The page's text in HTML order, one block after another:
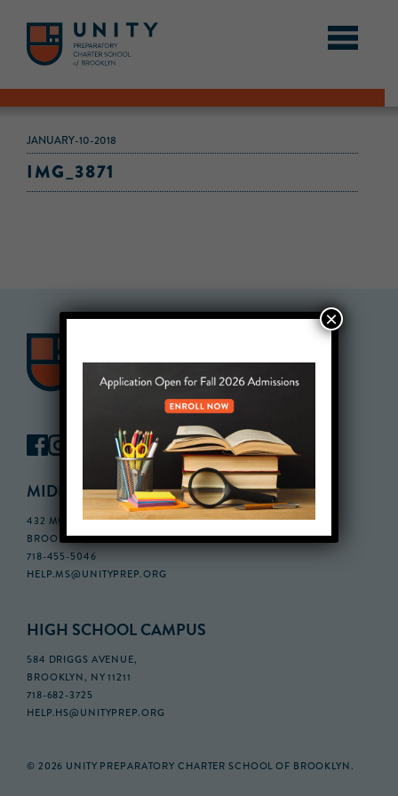
JANUARY-10-2018
IMG_3871
MIDDLE SCHOOL CAMPUS
432 MONROE STREET, 3RD FLOOR,
BROOKLYN, NY 11221
718-455-5046
HELP.MS@UNITYPREP.ORG
HIGH SCHOOL CAMPUS
584 DRIGGS AVENUE,
BROOKLYN, NY 11211
718-682-3725
HELP.HS@UNITYPREP.ORG
© 2026 UNITY PREPARATORY CHARTER SCHOOL OF BROOKLYN.
×